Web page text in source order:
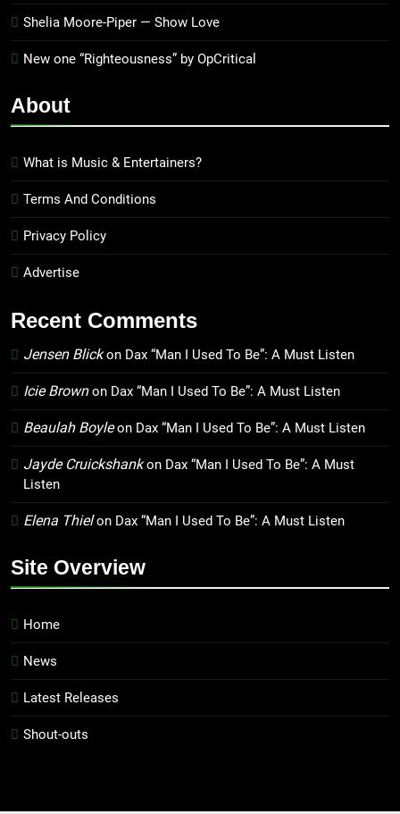
Shelia Moore-Piper — Show Love
New one “Righteousness” by OpCritical
About
What is Music & Entertainers?
Terms And Conditions
Privacy Policy
Advertise
Recent Comments
Jensen Blickon Dax “Man I Used To Be”: A Must Listen
Icie Brownon Dax “Man I Used To Be”: A Must Listen
Beaulah Boyleon Dax “Man I Used To Be”: A Must Listen
Jayde Cruickshankon Dax “Man I Used To Be”: A Must
Listen
Elena Thielon Dax “Man I Used To Be”: A Must Listen
Site Overview
Home
News
Latest Releases
Shout-outs